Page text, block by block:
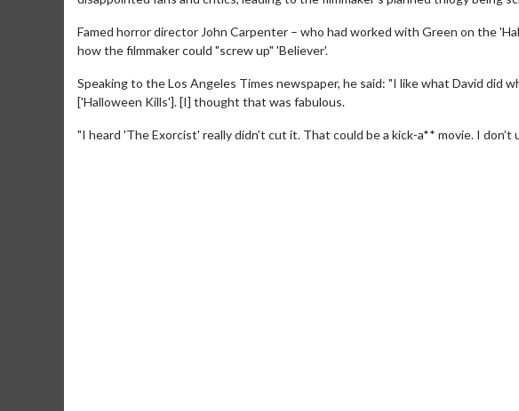
Famed horror director John Carpenter – who had worked with Green on the
how the filmmaker could "screw up" 'Believer'.
Speaking to the Los Angeles Times newspaper, he said: "I like what David did
['Halloween Kills']. [I] thought that was fabulous.
"I heard 'The Exorcist' really didn’t cut it. That could be a kick-a** movie. I